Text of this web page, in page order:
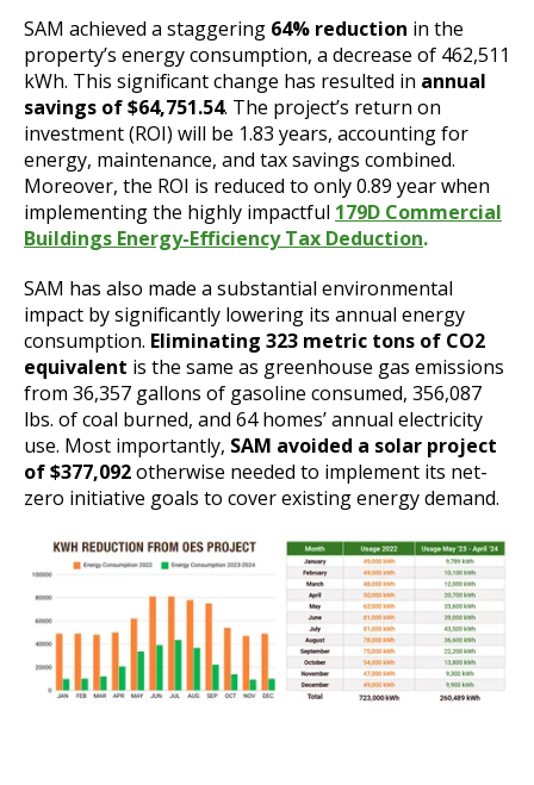
SAM achieved a staggering 64% reduction in the
property’s energy consumption, a decrease of 462,511
kWh. This significant change has resulted in annual
savings of $64,751.54. The project’s return on
investment (ROI) will be 1.83 years, accounting for
energy, maintenance, and tax savings combined.
Moreover, the ROI is reduced to only 0.89 year when
implementing the highly impactful 179D Commercial
Buildings Energy-Efficiency Tax Deduction.
SAM has also made a substantial environmental
impact by significantly lowering its annual energy
consumption. Eliminating 323 metric tons of CO2
equivalent is the same as greenhouse gas emissions
from 36,357 gallons of gasoline consumed, 356,087
lbs. of coal burned, and 64 homes’ annual electricity
use. Most importantly, SAM avoided a solar project
of $377,092otherwise needed to implement its net-
zero initiative goals to cover existing energy demand.